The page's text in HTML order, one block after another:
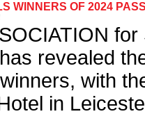
WINNERS OF 2024
revealed
with
in